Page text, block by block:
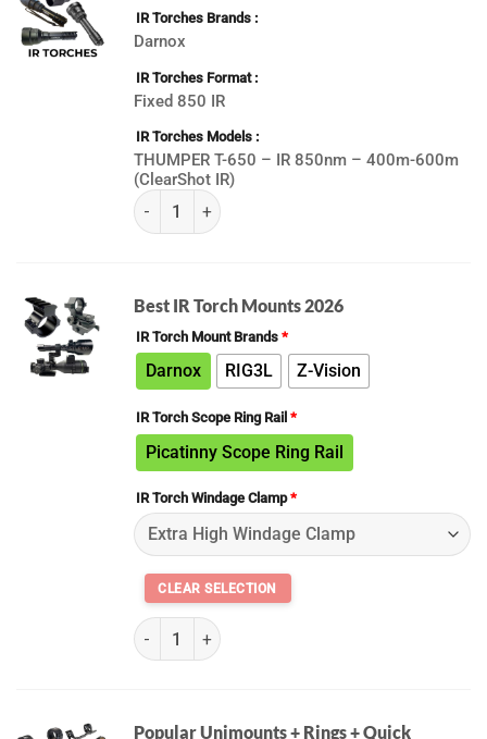
IR Torches Brands
Darnox
IR Torches Format
Fixed 850 IR
IR Torches Models
THUMPER T-650 – IR 850nm – 400m-600m
(ClearShot IR)
(K) ALL IR Torches 2026 quantity
Best IR Torch Mounts 2026
IR Torch Mount Brands *
Darnox RIG3L Z-Vision
IR Torch Scope Ring Rail *
Picatinny Scope Ring Rail
IR Torch Windage Clamp*
(K) ALL IR Torch Mount Kit Builder 2026 quantity
Popular Unimounts + Rings + Quick